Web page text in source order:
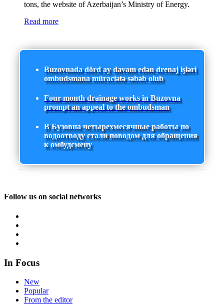
tons, the website of Azerbaijan’s Ministry of Energy.
Read more
Buzovnada dörd ay davam edən drenaj işləri
ombudsmana müraciətə səbəb olub
Four-month drainage works in Buzovna
prompt an appeal to the ombudsman
В Бузовна четырехмесячные работы по
водоотводу стали поводом для обращения
к омбудсмену
Follow us on social networks
In Focus
New
Popular
From the editor